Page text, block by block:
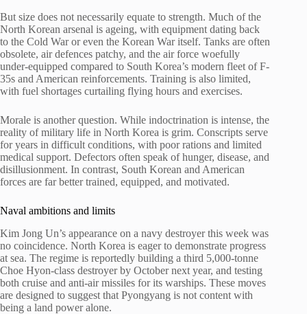
But size does not necessarily equate to strength. Much of the
North Korean arsenal is ageing, with equipment dating back
to the Cold War or even the Korean War itself. Tanks are often
obsolete, air defences patchy, and the air force woefully
under-equipped compared to South Korea’s modern fleet of F-
35s and American reinforcements. Training is also limited,
with fuel shortages curtailing flying hours and exercises.
Morale is another question. While indoctrination is intense, the
reality of military life in North Korea is grim. Conscripts serve
for years in difficult conditions, with poor rations and limited
medical support. Defectors often speak of hunger, disease, and
disillusionment. In contrast, South Korean and American
forces are far better trained, equipped, and motivated.
Naval ambitions and limits
Kim Jong Un’s appearance on a navy destroyer this week was
no coincidence. North Korea is eager to demonstrate progress
at sea. The regime is reportedly building a third 5,000-tonne
Choe Hyon-class destroyer by October next year, and testing
both cruise and anti-air missiles for its warships. These moves
are designed to suggest that Pyongyang is not content with
being a land power alone.